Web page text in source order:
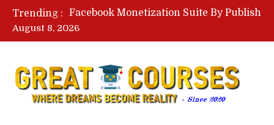
Trending :
Lovable AI Workshop By Marcus Campbell – Free Download Course – Affiliate Marketing Dude
Paid Social Ads Masterclass By Coastal Collective – Free Download Course
August 8, 2026